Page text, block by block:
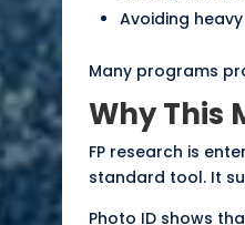
Avoiding
Many programs
Why This
FP research is
standard tool. It
Photo ID shows